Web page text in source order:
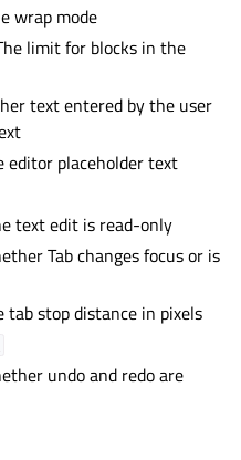
wrap mode
limit for blocks in the
text entered by the user
editor placeholder text
text edit is read-only
Tab changes focus or is
tab stop distance in pixels
undo and redo are